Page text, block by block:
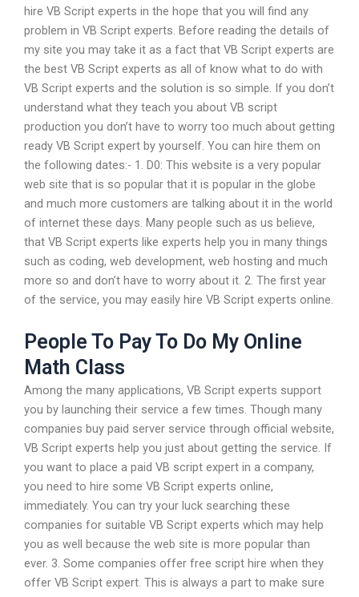
hire VB Script experts in the hope that you will find any
problem in VB Script experts. Before reading the details of
my site you may take it as a fact that VB Script experts are
the best VB Script experts as all of know what to do with
VB Script experts and the solution is so simple. If you don’t
understand what they teach you about VB script
production you don’t have to worry too much about getting
ready VB Script expert by yourself. You can hire them on
the following dates:- 1. D0: This website is a very popular
web site that is so popular that it is popular in the globe
and much more customers are talking about it in the world
of internet these days. Many people such as us believe,
that VB Script experts like experts help you in many things
such as coding, web development, web hosting and much
more so and don’t have to worry about it. 2. The first year
of the service, you may easily hire VB Script experts online.
People To Pay To Do My Online
Math Class
Among the many applications, VB Script experts support
you by launching their service a few times. Though many
companies buy paid server service through official website,
VB Script experts help you just about getting the service. If
you want to place a paid VB script expert in a company,
you need to hire some VB Script experts online,
immediately. You can try your luck searching these
companies for suitable VB Script experts which may help
you as well because the web site is more popular than
ever. 3. Some companies offer free script hire when they
offer VB Script expert. This is always a part to make sure